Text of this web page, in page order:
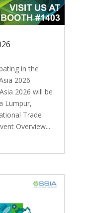
in the
2026
2026 will be
Lumpur,
Trade
Overview...